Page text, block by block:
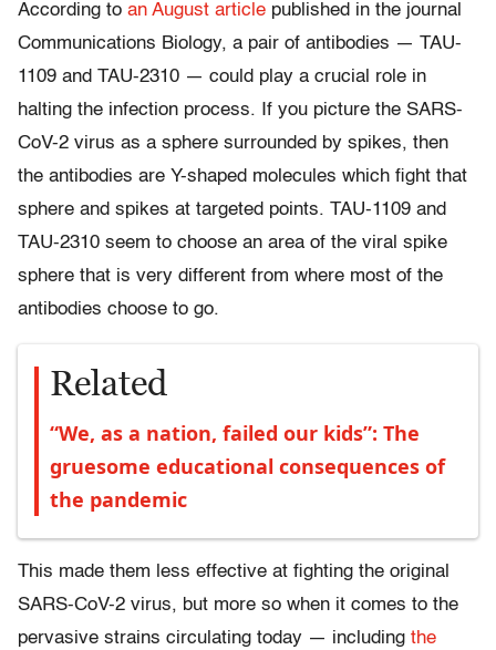
According to an August article published in the journal
Communications Biology, a pair of antibodies — TAU-
1109 and TAU-2310 — could play a crucial role in
halting the infection process. If you picture the SARS-
CoV-2 virus as a sphere surrounded by spikes, then
the antibodies are Y-shaped molecules which fight that
sphere and spikes at targeted points. TAU-1109 and
TAU-2310 seem to choose an area of the viral spike
sphere that is very different from where most of the
antibodies choose to go.
Related
“We, as a nation, failed our kids”: The
gruesome educational consequences of
the pandemic
This made them less effective at fighting the original
SARS-CoV-2 virus, but more so when it comes to the
pervasive strains circulating today — including the